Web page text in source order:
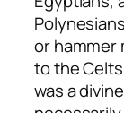
or hammer
to the
was a